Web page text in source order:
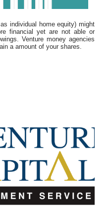
individual home equity) might
financial yet are not able or
Venture money agencies
a amount of your shares.